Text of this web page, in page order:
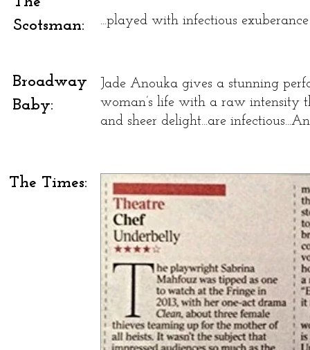
Scotsman:
...played with infectious
Broadway
Baby:
Jade Anouka gives a stunning
woman’s life with a raw intensity
and sheer delight...are
The Times: